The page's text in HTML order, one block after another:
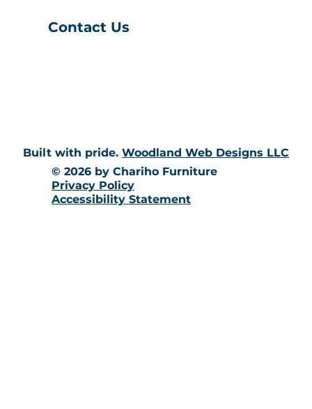
Contact Us
Built with pride. Woodland Web Designs LLC
© 2026 by Chariho Furniture
Privacy Policy
Accessibility Statement